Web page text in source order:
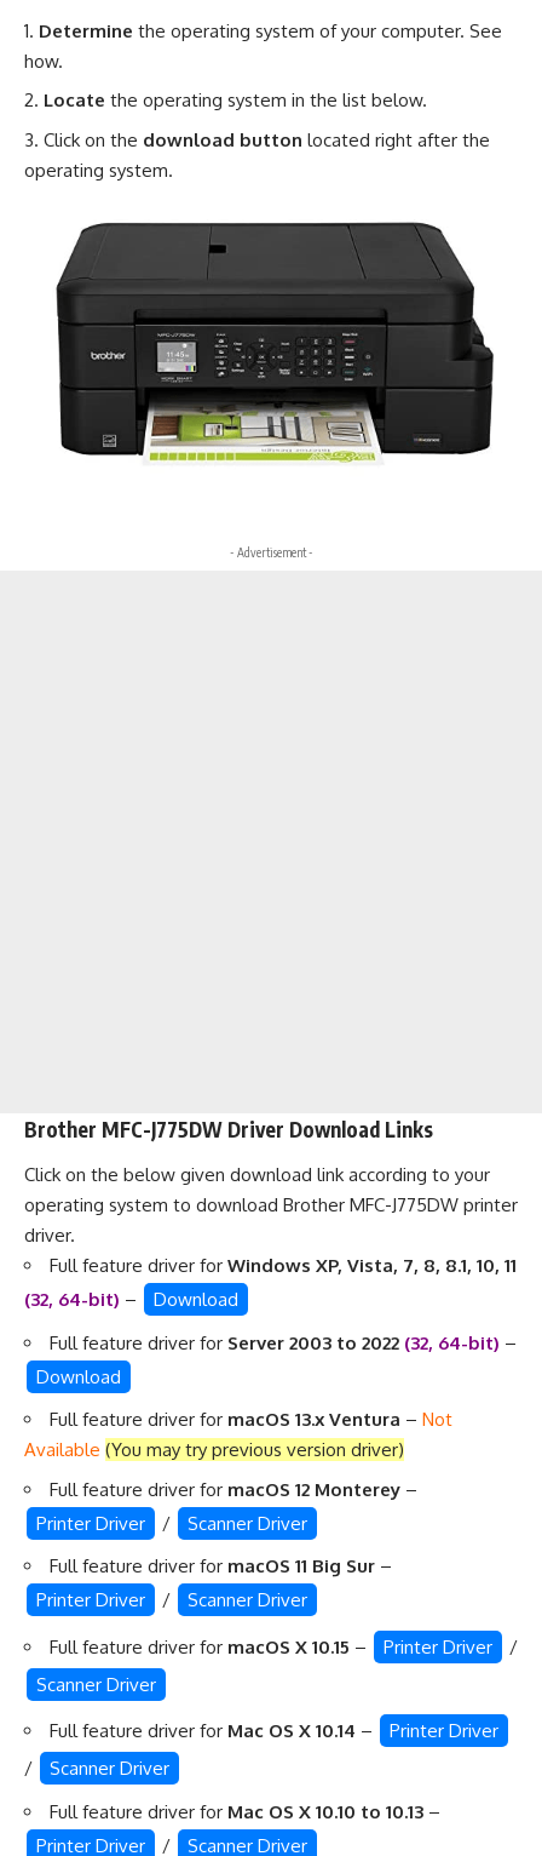
Determine the operating system of your computer. See
how.
Locate the operating system in the list below.
Click on the download button located right after the
operating system.
- Advertisement -
Brother MFC-J775DW Driver Download Links
Click on the below given download link according to your
operating system to download Brother MFC-J775DW printer
driver.
Full feature driver for Windows XP, Vista, 7, 8, 8.1, 10, 11
(32, 64-bit) –
Download
Full feature driver for Server 2003 to 2022 (32, 64-bit) –
Download
Full feature driver for macOS 13.x Ventura – Not
Available (You may try previous version driver)
Full feature driver for macOS 12 Monterey –
Printer Driver
/
Scanner Driver
Full feature driver for macOS 11 Big Sur –
Printer Driver
/ Scanner Driver
Full feature driver for macOS X 10.15 – Printer Driver
/
Scanner Driver
Full feature driver for Mac OS X 10.14 –
Printer Driver
/
Scanner Driver
Full feature driver for Mac OS X 10.10 to 10.13 –
Printer Driver
/ Scanner Driver